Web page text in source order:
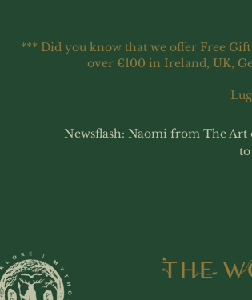
*** Did you know that we offer Free
over €100 in Ireland, UK,
Newsflash: Naomi from The